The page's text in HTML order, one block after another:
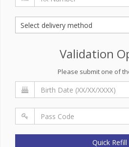
Validation
Please submit one of
Quick Refill